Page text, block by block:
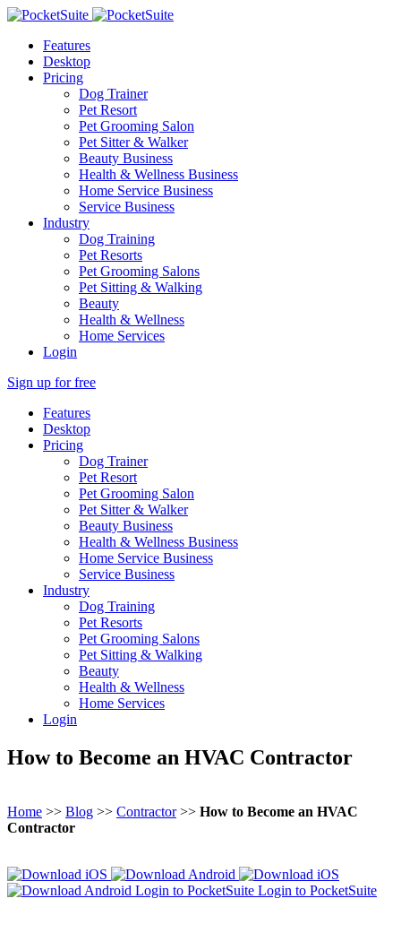
Features
Desktop
Pricing
Dog Trainer
Pet Resort
Pet Grooming Salon
Pet Sitter & Walker
Beauty Business
Health & Wellness Business
Home Service Business
Service Business
Industry
Dog Training
Pet Resorts
Pet Grooming Salons
Pet Sitting & Walking
Beauty
Health & Wellness
Home Services
Login
Sign up for free
Features
Desktop
Pricing
Dog Trainer
Pet Resort
Pet Grooming Salon
Pet Sitter & Walker
Beauty Business
Health & Wellness Business
Home Service Business
Service Business
Industry
Dog Training
Pet Resorts
Pet Grooming Salons
Pet Sitting & Walking
Beauty
Health & Wellness
Home Services
Login
How to Become an HVAC Contractor
Home >> Blog >> Contractor>> How to Become an HVAC
Contractor
Login to PocketSuite Login to PocketSuite